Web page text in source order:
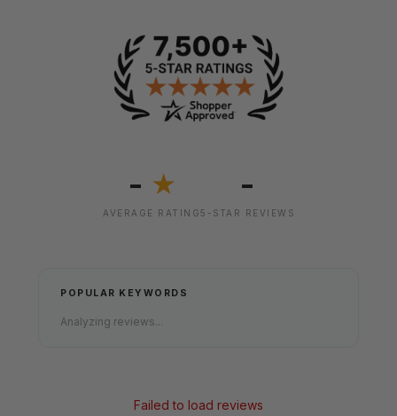
- ★
AVERAGE RATING
-
5-STAR REVIEWS
POPULAR KEYWORDS
Analyzing reviews...
Failed to load reviews